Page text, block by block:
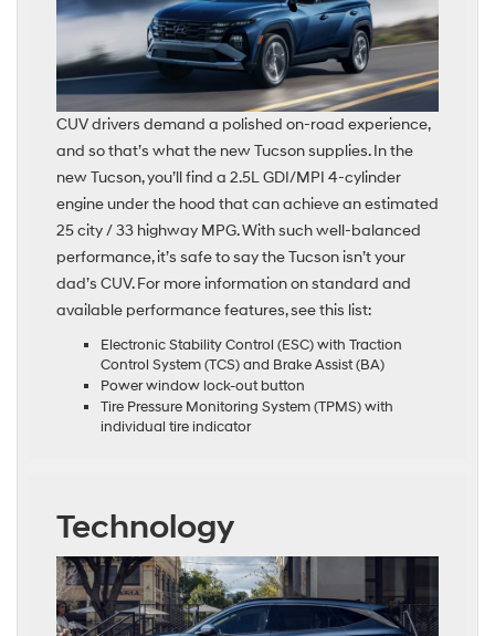
CUV drivers demand a polished on-road experience,
and so that’s what the new Tucson supplies. In the
new Tucson, you’ll find a 2.5L GDI/MPI 4-cylinder
engine under the hood that can achieve an estimated
25 city / 33 highway MPG. With such well-balanced
performance, it’s safe to say the Tucson isn’t your
dad’s CUV. For more information on standard and
available performance features, see this list:
Electronic Stability Control (ESC) with Traction
Control System (TCS) and Brake Assist (BA)
Power window lock-out button
Tire Pressure Monitoring System (TPMS) with
individual tire indicator
Technology